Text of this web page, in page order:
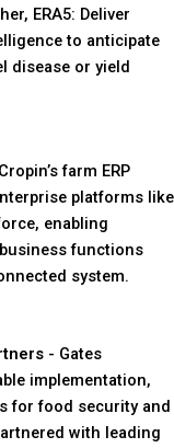
ERA5: Deliver
to anticipate
disease or yield
farm ERP
platforms like
enabling
functions
system.
- Gates
implementation,
for food security and
with leading